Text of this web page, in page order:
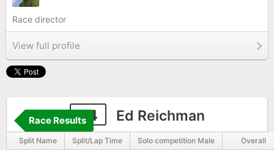
Race director
View full profile
24 Ed Reichman
Race Results
Split Name Split/Lap Time Solo competition Male Overall